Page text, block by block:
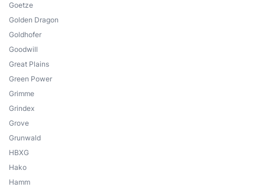
Goetze
Golden Dragon
Goldhofer
Goodwill
Great Plains
Green Power
Grimme
Grindex
Grove
Grunwald
HBXG
Hako
Hamm